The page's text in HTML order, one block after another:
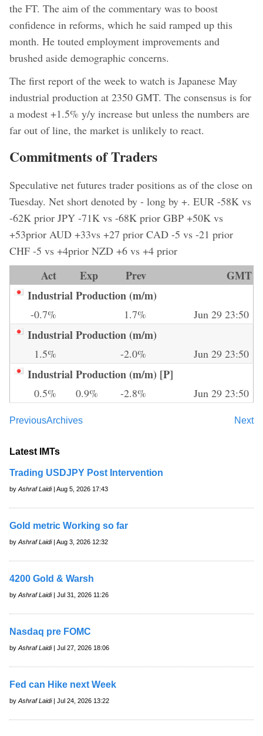
the FT. The aim of the commentary was to boost
confidence in reforms, which he said ramped up this
month. He touted employment improvements and
brushed aside demographic concerns.
The first report of the week to watch is Japanese May
industrial production at 2350 GMT. The consensus is for
a modest +1.5% y/y increase but unless the numbers are
far out of line, the market is unlikely to react.
Commitments of Traders
Speculative net futures trader positions as of the close on
Tuesday. Net short denoted by - long by +. EUR -58K vs
-62K prior JPY -71K vs -68K prior GBP +50K vs
+53prior AUD +33vs +27 prior CAD -5 vs -21 prior
CHF -5 vs +4prior NZD +6 vs +4 prior
Act Exp Prev
GMT
Industrial Production (m/m)
-0.7% 1.7% Jun 29 23:50
Industrial Production (m/m)
1.5% -2.0% Jun 29 23:50
Industrial Production (m/m) [P]
0.5% 0.9% -2.8% Jun 29 23:50
Previous Next
Archives
Latest IMTs
Trading USDJPY Post Intervention
by Ashraf Laidi| Aug 5, 2026 17:43
Gold metric Working so far
by Ashraf Laidi| Aug 3, 2026 12:32
4200 Gold & Warsh
by Ashraf Laidi| Jul 31, 2026 11:26
Nasdaq pre FOMC
by Ashraf Laidi| Jul 27, 2026 18:06
Fed can Hike next Week
by Ashraf Laidi| Jul 24, 2026 13:22